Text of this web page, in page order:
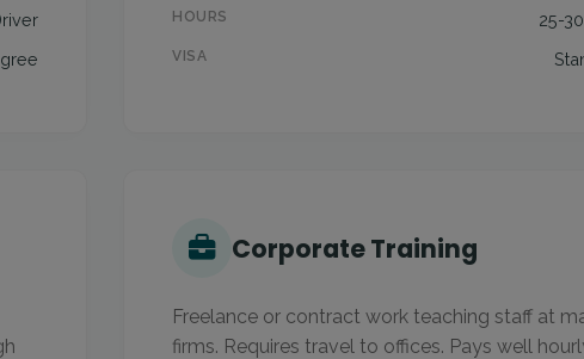
HOURS 25-
VISA
Corporate Training
Freelance or contract work teaching staff at
firms. Requires travel to offices. Pays well